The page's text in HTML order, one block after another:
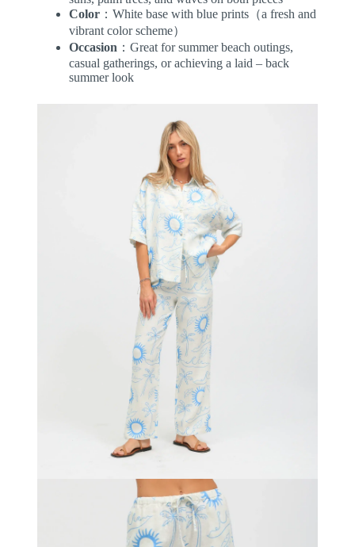
Color：White base with blue prints（a fresh and
vibrant color scheme）
Occasion ：Great for summer beach outings,
casual gatherings, or achieving a laid – back
summer look